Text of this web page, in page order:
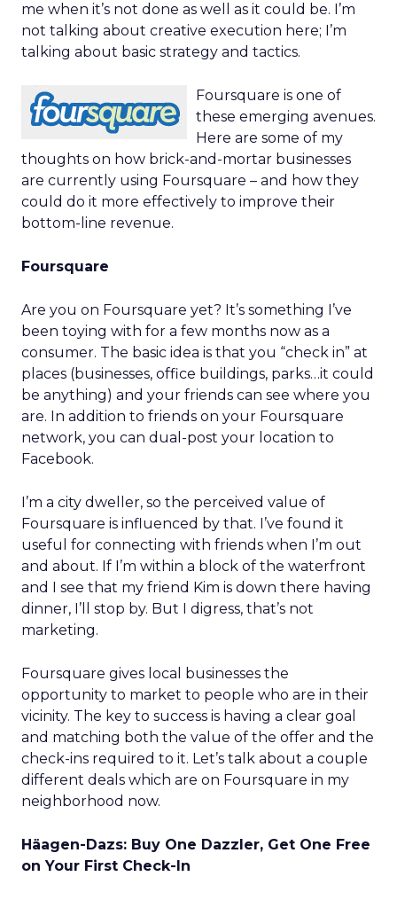
me when it’s not done as well as it could be. I’m
not talking about creative execution here; I’m
talking about basic strategy and tactics.
Foursquare is one of
these emerging avenues.
Here are some of my
thoughts on how brick-and-mortar businesses
are currently using Foursquare – and how they
could do it more effectively to improve their
bottom-line revenue.
Foursquare
Are you on Foursquare yet? It’s something I’ve
been toying with for a few months now as a
consumer. The basic idea is that you “check in” at
places (businesses, office buildings, parks…it could
be anything) and your friends can see where you
are. In addition to friends on your Foursquare
network, you can dual-post your location to
Facebook.
I’m a city dweller, so the perceived value of
Foursquare is influenced by that. I’ve found it
useful for connecting with friends when I’m out
and about. If I’m within a block of the waterfront
and I see that my friend Kim is down there having
dinner, I’ll stop by. But I digress, that’s not
marketing.
Foursquare gives local businesses the
opportunity to market to people who are in their
vicinity. The key to success is having a clear goal
and matching both the value of the offer and the
check-ins required to it. Let’s talk about a couple
different deals which are on Foursquare in my
neighborhood now.
Häagen-Dazs: Buy One Dazzler, Get One Free
on Your First Check-In